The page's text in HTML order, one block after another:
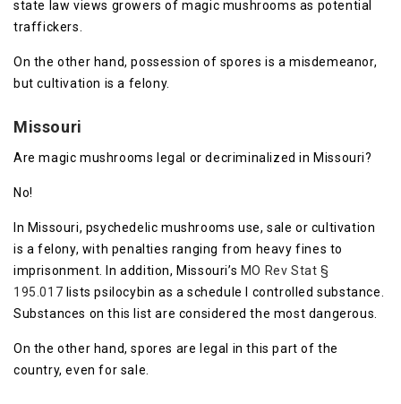
state law views growers of magic mushrooms as potential
traffickers.
On the other hand, possession of spores is a misdemeanor,
but cultivation is a felony.
Missouri
Are magic mushrooms legal or decriminalized in Missouri?
No!
In Missouri, psychedelic mushrooms use, sale or cultivation
is a felony, with penalties ranging from heavy fines to
imprisonment. In addition, Missouri’s MO Rev Stat §
195.017 lists psilocybin as a schedule I controlled substance.
Substances on this list are considered the most dangerous.
On the other hand, spores are legal in this part of the
country, even for sale.